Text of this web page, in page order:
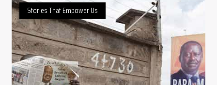
Stories That Empower Us